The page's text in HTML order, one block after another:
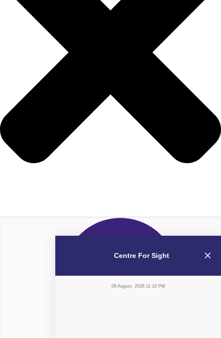
Centre For Sight
06 August, 2026 11:10 PM